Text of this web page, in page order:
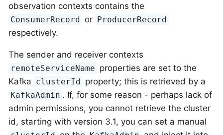
observation contexts contains the
ConsumerRecord or ProducerRecord
respectively.
The sender and receiver contexts
remoteServiceName properties are set to the
Kafka clusterId property; this is retrieved by a
KafkaAdmin . If, for some reason - perhaps lack of
admin permissions, you cannot retrieve the cluster
id, starting with version 3.1, you can set a manual